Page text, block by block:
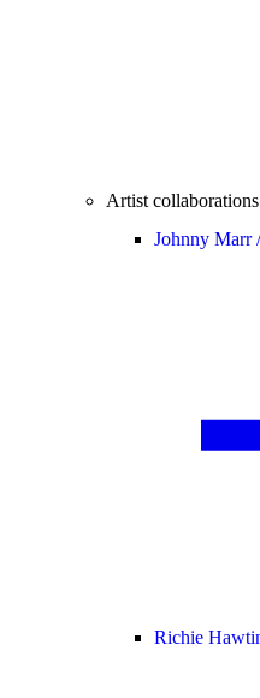
Artist collaborations
Johnny Marr /
Richie